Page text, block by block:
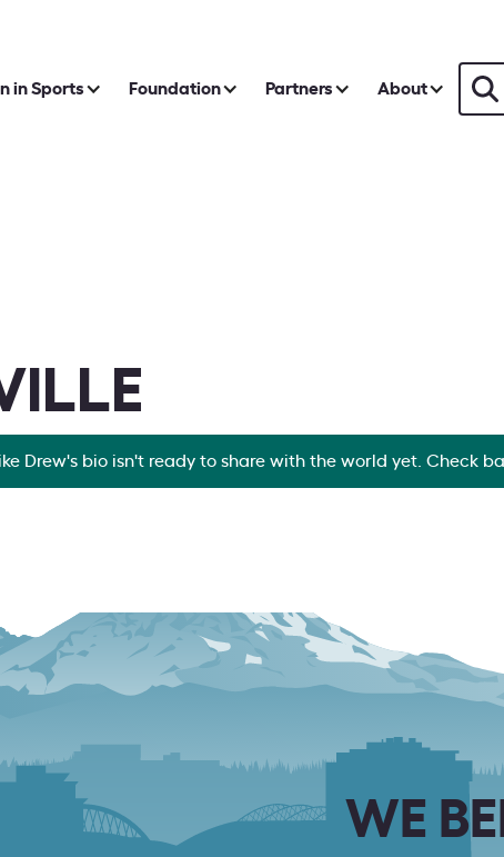
in Sports Foundation Partners About
Drew's bio isn't ready to share with the world yet. Check
WE